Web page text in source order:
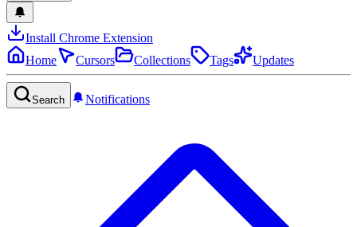
Install Chrome Extension
Home
Cursors Collections Tags Updates
Search Notifications